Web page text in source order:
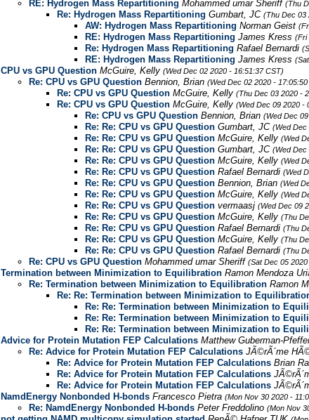
RE: Hydrogen Mass Repartitioning Mohammed umar Sheriff (Thu
Re: Hydrogen Mass Repartitioning Gumbart, JC (Thu Dec 03
AW: Hydrogen Mass Repartitioning Norman Geist
RE: Hydrogen Mass Repartitioning James Kress (Fri
Re: Hydrogen Mass Repartitioning Rafael Bernardi
RE: Hydrogen Mass Repartitioning James Kress
CPU vs GPU Question McGuire, Kelly (Wed Dec 02 2020 - 16:51:37 CST)
Re: CPU vs GPU Question Bennion, Brian (Wed Dec 02 2020 - 17:05:50
Re: CPU vs GPU Question McGuire, Kelly (Thu Dec 03 2020 -
Re: CPU vs GPU Question McGuire, Kelly (Wed Dec 09 2020 -
Re: CPU vs GPU Question Bennion, Brian (Wed Dec
Re: Re: CPU vs GPU Question Gumbart, JC (Wed Dec
Re: Re: CPU vs GPU Question McGuire, Kelly (Wed
Re: Re: CPU vs GPU Question Gumbart, JC (Wed Dec
Re: Re: CPU vs GPU Question McGuire, Kelly (Wed
Re: Re: CPU vs GPU Question Rafael Bernardi (Wed
Re: Re: CPU vs GPU Question Bennion, Brian (Wed
Re: Re: CPU vs GPU Question McGuire, Kelly (Wed
Re: Re: CPU vs GPU Question vermaasj (Wed Dec 09
Re: Re: CPU vs GPU Question McGuire, Kelly (Thu
Re: Re: CPU vs GPU Question Rafael Bernardi (Thu
Re: Re: CPU vs GPU Question McGuire, Kelly (Thu
Re: Re: CPU vs GPU Question Rafael Bernardi (Thu
Re: CPU vs GPU Question Mohammed umar Sheriff (Sat Dec 05
Termination between Minimization to Equilibration Ramon Mendoza
Re: Termination between Minimization to Equilibration Ramon
Re: Re: Termination between Minimization to
Re: Re: Termination between Minimization to
Re: Re: Termination between Minimization to
Re: Re: Termination between Minimization to
Advice for Protein Mutation FEP Calculations Matthew Guberman-
Re: Advice for Protein Mutation FEP Calculations JÃ©rÃ´me
Re: Advice for Protein Mutation FEP Calculations Brian
Re: Advice for Protein Mutation FEP Calculations
Re: Advice for Protein Mutation FEP Calculations
NamdEnergy Nonbonded H-bonds Francesco Pietra (Mon Nov 30 2020 -
Re: NamdEnergy Nonbonded H-bonds Peter Freddolino (Mon Nov